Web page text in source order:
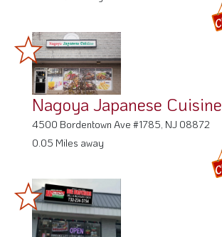
Nagoya Japanese Cuisine
4500 Bordentown Ave #1785, NJ 08872
0.05 Miles away